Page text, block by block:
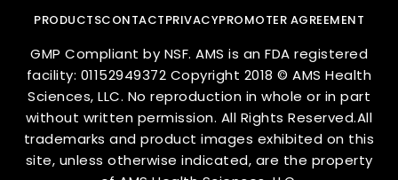
PRODUCTSCONTACTPRIVACYPROMOTER AGREEMENT
GMP Compliant by NSF. AMS is an FDA registered
facility: 01152949372 Copyright 2018 © AMS Health
Sciences, LLC. No reproduction in whole or in part
without written permission. All Rights Reserved.All
trademarks and product images exhibited on this
site, unless otherwise indicated, are the property